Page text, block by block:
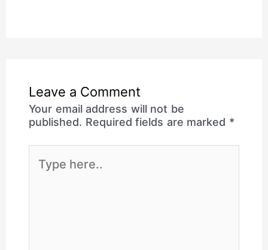
Leave a Comment
Your email address will not be
published. Required fields are marked *
Type
here..